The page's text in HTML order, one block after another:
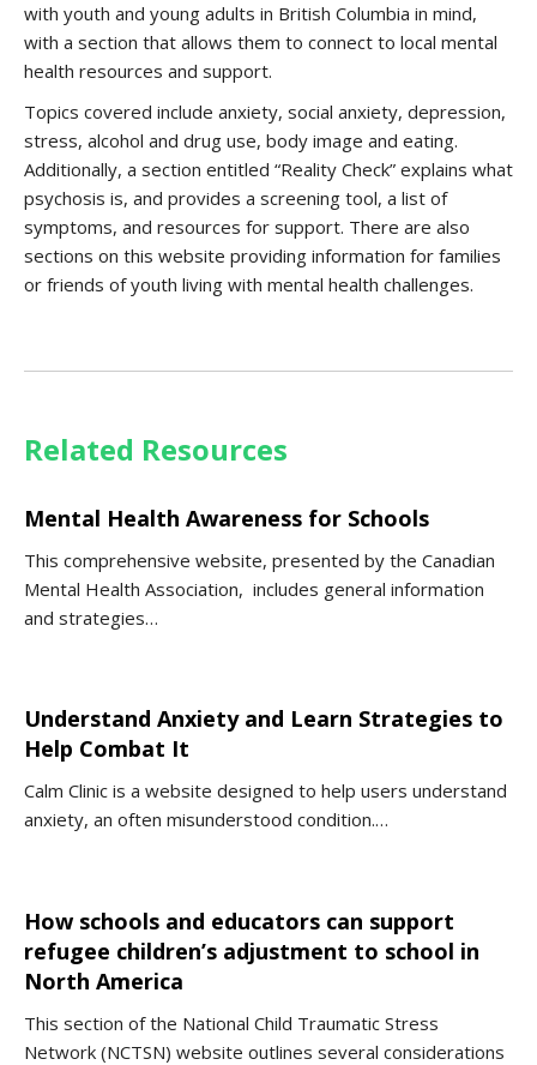
with youth and young adults in British Columbia in mind,
with a section that allows them to connect to local mental
health resources and support.
Topics covered include anxiety, social anxiety, depression,
stress, alcohol and drug use, body image and eating.
Additionally, a section entitled “Reality Check” explains what
psychosis is, and provides a screening tool, a list of
symptoms, and resources for support. There are also
sections on this website providing information for families
or friends of youth living with mental health challenges.
Related Resources
Mental Health Awareness for Schools
This comprehensive website, presented by the Canadian
Mental Health Association, includes general information
and strategies…
Understand Anxiety and Learn Strategies to
Help Combat It
Calm Clinic is a website designed to help users understand
anxiety, an often misunderstood condition.…
How schools and educators can support
refugee children’s adjustment to school in
North America
This section of the National Child Traumatic Stress
Network (NCTSN) website outlines several considerations